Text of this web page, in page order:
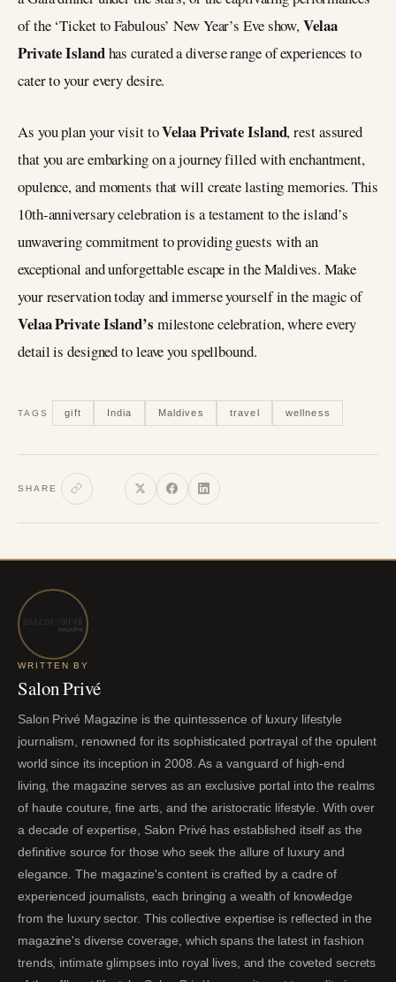
of the ‘Ticket to Fabulous’ New Year’s Eve show,Velaa
Private Islandhas curated a diverse range of experiences to
cater to your every desire.
As you plan your visit toVelaa Private Island, rest assured
that you are embarking on a journey filled with enchantment,
opulence, and moments that will create lasting memories. This
10th-anniversary celebration is a testament to the island’s
unwavering commitment to providing guests with an
exceptional and unforgettable escape in the Maldives. Make
your reservation today and immerse yourself in the magic of
Velaa Private Island’s milestone celebration, where every
detail is designed to leave you spellbound.
TAGS gift India Maldives travel wellness
SHARE
WRITTEN BY
Salon Privé
Salon Privé Magazine is the quintessence of luxury lifestyle
journalism, renowned for its sophisticated portrayal of the opulent
world since its inception in 2008. As a vanguard of high-end
living, the magazine serves as an exclusive portal into the realms
of haute couture, fine arts, and the aristocratic lifestyle. With over
a decade of expertise, Salon Privé has established itself as the
definitive source for those who seek the allure of luxury and
elegance. The magazine's content is crafted by a cadre of
experienced journalists, each bringing a wealth of knowledge
from the luxury sector. This collective expertise is reflected in the
magazine's diverse coverage, which spans the latest in fashion
trends, intimate glimpses into royal lives, and the coveted secrets